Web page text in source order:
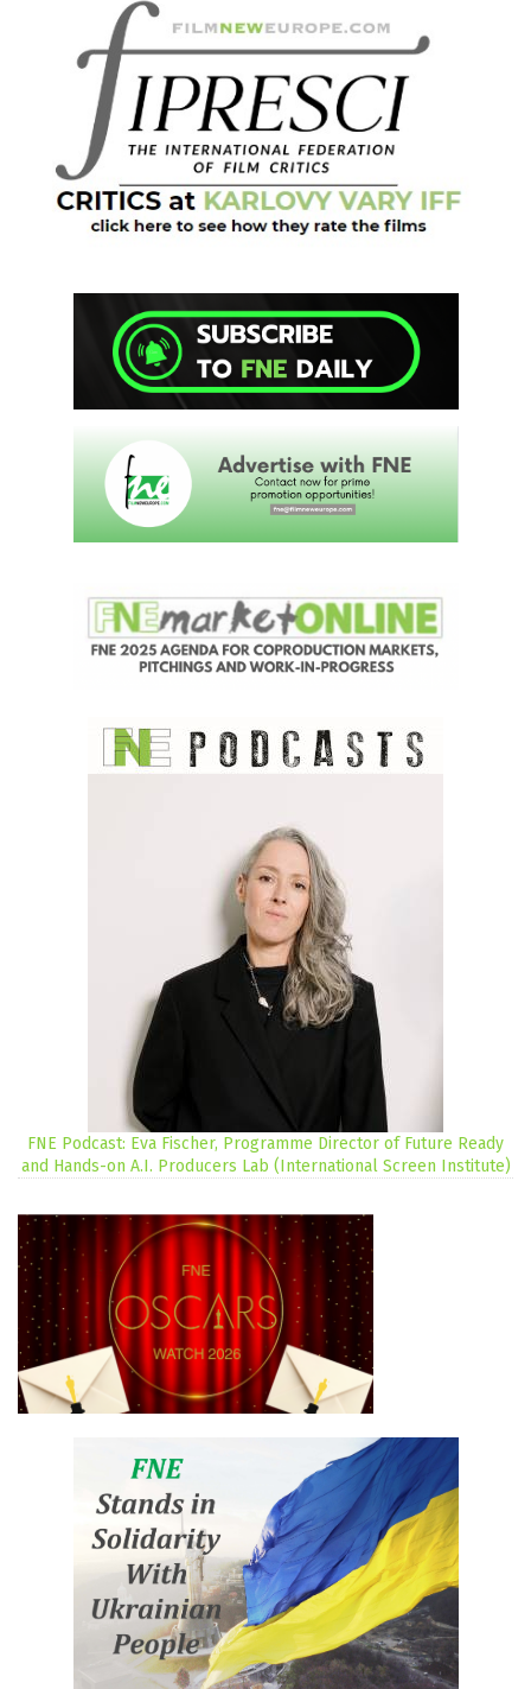
FNE Podcast: Eva Fischer, Programme Director of Future Ready
and Hands-on A.I. Producers Lab (International Screen Institute)